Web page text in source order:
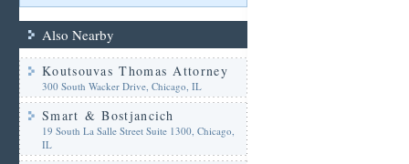
Also Nearby
Koutsouvas Thomas Attorney
300 South Wacker Drive, Chicago, IL
Smart & Bostjancich
19 South La Salle Street Suite 1300, Chicago,
IL